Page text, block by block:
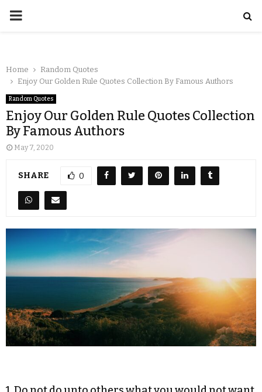
Home
Random Quotes
Enjoy Our Golden Rule Quotes Collection By Famous Authors
Random Quotes
Enjoy Our Golden Rule Quotes Collection
By Famous Authors
May 7, 2020
SHARE 0